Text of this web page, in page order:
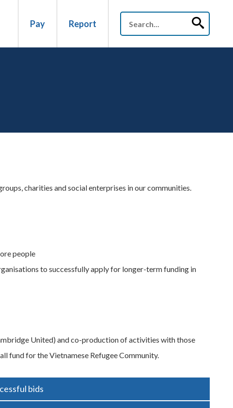
Pay Report
charities and social enterprises in our communities.
people
to successfully apply for longer-term funding in
United) and co-production of activities with those
fund for the Vietnamese Refugee Community.
bids